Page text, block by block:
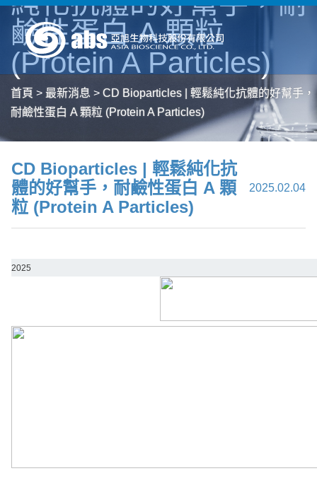
鹼性蛋白 A 顆粒
(Protein A Particles)
首頁 > 最新消息 > CD Bioparticles | 輕鬆純化抗體的好幫手，
耐鹼性蛋白 A 顆粒 (Protein A Particles)
CD Bioparticles | 輕鬆純化抗
體的好幫手，耐鹼性蛋白 A 顆
粒 (Protein A Particles)
2025.02.04
2025